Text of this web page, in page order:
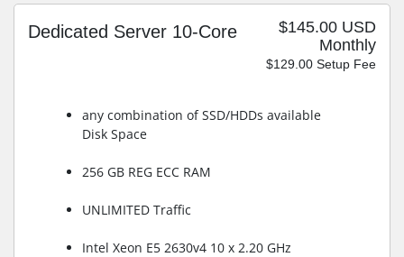
$145.00 USD
Monthly
$129.00 Setup Fee
Dedicated Server 10-Core
any combination of SSD/HDDs available
Disk Space
256 GB REG ECC RAM
UNLIMITED Traffic
Intel Xeon E5 2630v4 10 x 2.20 GHz